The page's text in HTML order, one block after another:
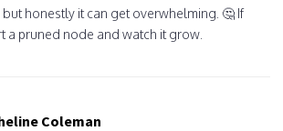
honestly it can get overwhelming. 🤔 If
a pruned node and watch it grow.
Coleman